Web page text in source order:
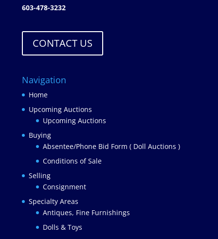
603-478-3232
CONTACT US
Navigation
Home
Upcoming Auctions
Upcoming Auctions
Buying
Absentee/Phone Bid Form ( Doll Auctions )
Conditions of Sale
Selling
Consignment
Specialty Areas
Antiques, Fine Furnishings
Dolls & Toys